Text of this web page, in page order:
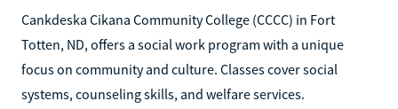
Cankdeska Cikana Community College (CCCC) in Fort
Totten, ND, offers a social work program with a unique
focus on community and culture. Classes cover social
systems, counseling skills, and welfare services.